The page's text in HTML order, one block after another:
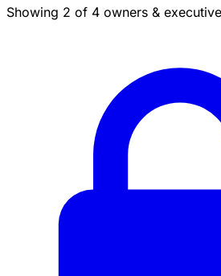
Showing 2 of 4 owners &